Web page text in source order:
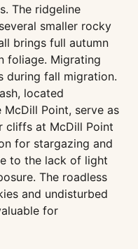
The ridgeline
smaller rocky
brings full autumn
foliage. Migrating
during fall migration.
located
Point, serve as
cliffs at McDill Point
for stargazing and
to the lack of light
The roadless
and undisturbed
for